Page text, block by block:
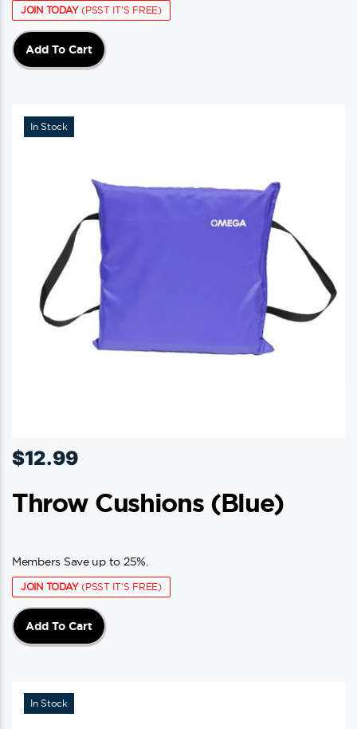
JOIN TODAY(PSST IT'S FREE)
Add To Cart
In Stock
$12.99
Throw Cushions (blue)
Members Save up to 25%.
JOIN TODAY(PSST IT'S FREE)
Add To Cart
In Stock